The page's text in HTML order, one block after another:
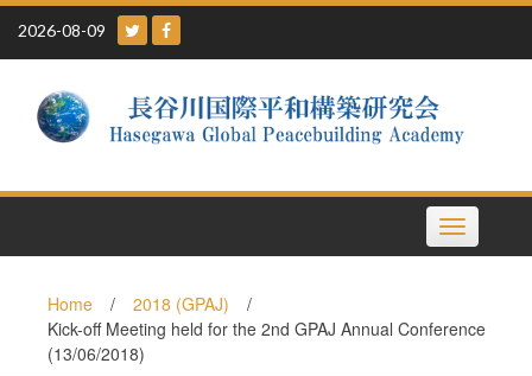
Skip
content
2026-08-09
Toggle
navigation
Home / 2018 (GPAJ)
/
Kick-off Meeting held for the 2nd GPAJ Annual Conference
(13/06/2018)